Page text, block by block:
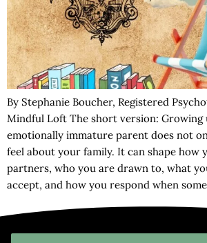
By Stephanie Boucher, Registered
Mindful Loft The short version: Growing
emotionally immature parent does not
feel about your family. It can shape how
partners, who you are drawn to, what
accept, and how you respond when